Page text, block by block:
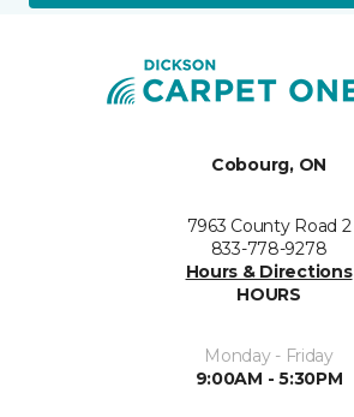
Cobourg, ON
7963 County Road 2
833-778-9278
Hours & Directions
HOURS
Monday - Friday
9:00AM - 5:30PM